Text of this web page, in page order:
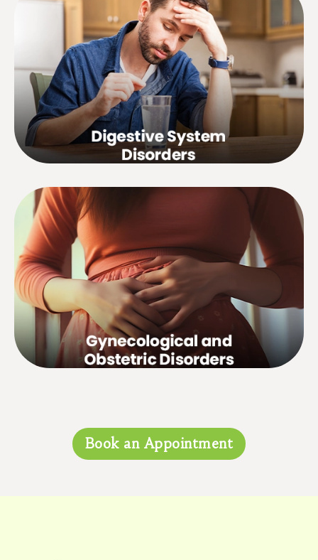
Paralytic ileus, gastric hyperacidity,
hemorrhoids, colitis, diarrhea,
constipation, flatulence, weight loss,
heartburn, gastric and duodenal
ulcers, liver and gall bladder disorders,
etc.
Premenstrual tension, painful, heavy or
irregular periods, abnormal uterine
bleeding or discharge, hormonal
disturbances, disorders associated
with menopause, etc.
Book an Appointment